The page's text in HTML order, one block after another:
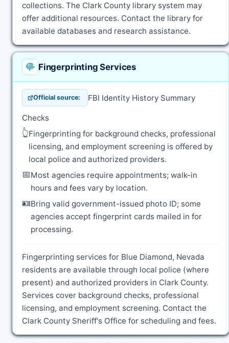
collections. The Clark County library system may
offer additional resources. Contact the library for
available databases and research assistance.
Fingerprinting Services
Official source: FBI Identity History Summary
Checks
👆Fingerprinting for background checks, professional
licensing, and employment screening is offered by
local police and authorized providers.
📅Most agencies require appointments; walk-in
hours and fees vary by location.
🪪Bring valid government-issued photo ID; some
agencies accept fingerprint cards mailed in for
processing.
Fingerprinting services for Blue Diamond, Nevada
residents are available through local police (where
present) and authorized providers in Clark County.
Services cover background checks, professional
licensing, and employment screening. Contact the
Clark County Sheriff's Office for scheduling and fees.